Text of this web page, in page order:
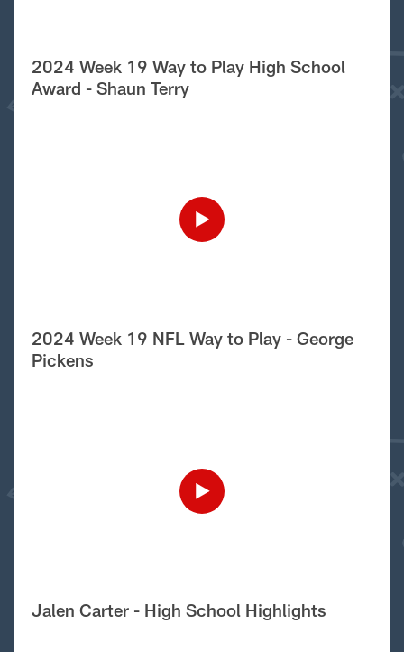
2024 Week 19 Way to Play High School
Award - Shaun Terry
2024 Week 19 NFL Way to Play - George
Pickens
Jalen Carter - High School Highlights